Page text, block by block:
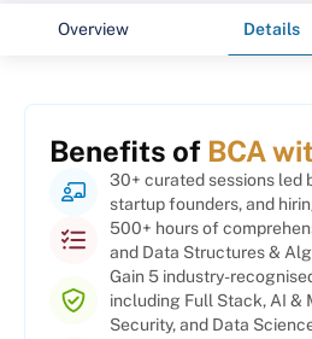
Overview Details
Benefits of BCA
30+ curated sessions led
startup founders, and
500+ hours of
and Data Structures &
Gain 5 industry-
including Full Stack, AI &
Security, and Data